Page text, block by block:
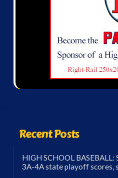
Recent Posts
HIGH SCHOOL
3A-4A state playoff scores,